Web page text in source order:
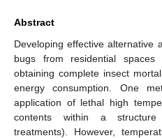
Abstract
Developing effective alternative
bugs from residential
obtaining complete insect
energy consumption. One
application of lethal high
contents within a
treatments). However,